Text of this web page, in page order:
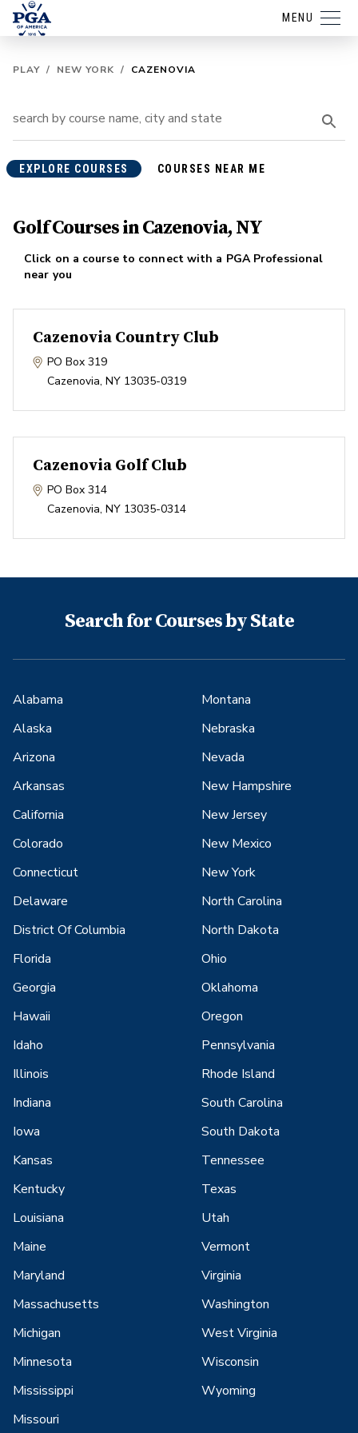
MENU
PLAY / NEW YORK / CAZENOVIA
EXPLORE COURSES COURSES NEAR ME
Golf Courses in Cazenovia, NY
Click on a course to connect with a PGA Professional
near you
Cazenovia Country Club
PO Box 319
Cazenovia, NY 13035-0319
Cazenovia Golf Club
PO Box 314
Cazenovia, NY 13035-0314
Search for Courses by State
Alabama
Alaska
Arizona
Arkansas
California
Colorado
Connecticut
Delaware
District Of Columbia
Florida
Georgia
Hawaii
Idaho
Illinois
Indiana
Iowa
Kansas
Kentucky
Louisiana
Maine
Maryland
Massachusetts
Michigan
Minnesota
Mississippi
Missouri
Montana
Nebraska
Nevada
New Hampshire
New Jersey
New Mexico
New York
North Carolina
North Dakota
Ohio
Oklahoma
Oregon
Pennsylvania
Rhode Island
South Carolina
South Dakota
Tennessee
Texas
Utah
Vermont
Virginia
Washington
West Virginia
Wisconsin
Wyoming